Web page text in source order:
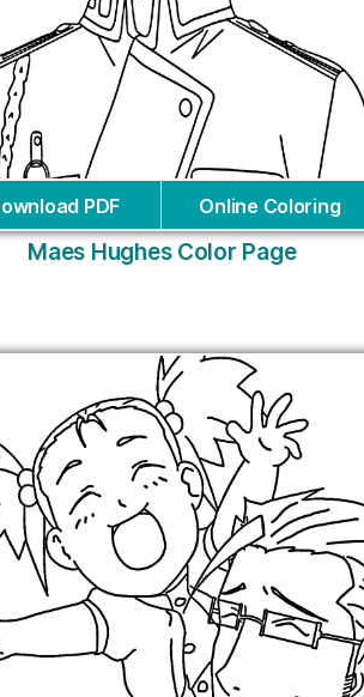
PDF Online Coloring
Maes Hughes Color Page